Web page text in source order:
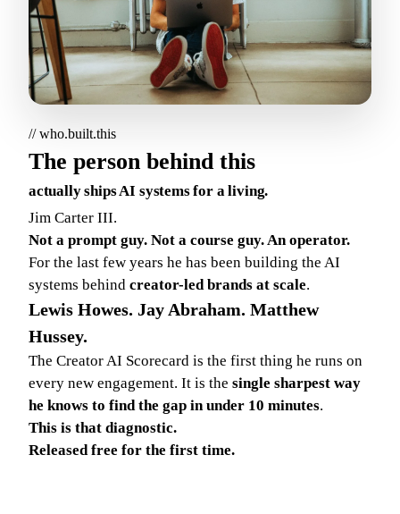
// who.built.this
The person behind this
actually ships AI systems for a living.
Jim Carter III.
Not a prompt guy. Not a course guy. An operator.
For the last few years he has been building the AI
systems behind creator-led brands at scale.
Lewis Howes. Jay Abraham. Matthew
Hussey.
The Creator AI Scorecard is the first thing he runs on
every new engagement. It is the single sharpest way
he knows to find the gap in under 10 minutes.
This is that diagnostic.
Released free for the first time.